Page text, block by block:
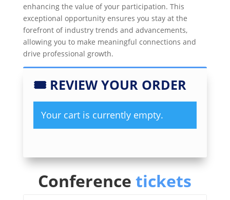
enhancing the value of your participation. This
exceptional opportunity ensures you stay at the
forefront of industry trends and advancements,
allowing you to make meaningful connections and
drive professional growth.
🎟 REVIEW YOUR ORDER
Your cart is currently empty.
Conferencetickets